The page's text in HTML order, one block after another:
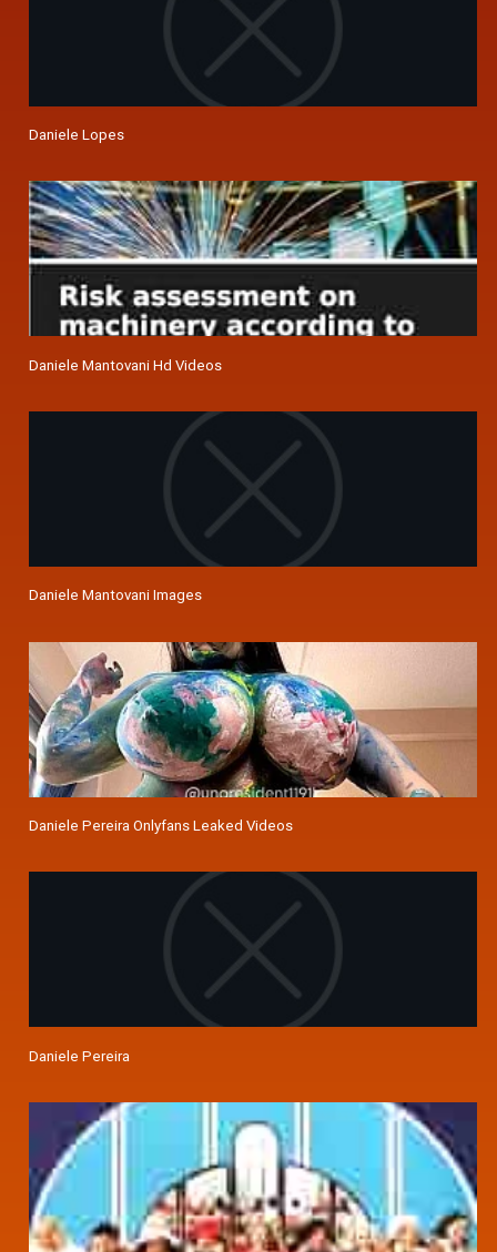
Daniele Lopes
Daniele Mantovani Hd Videos
Daniele Mantovani Images
Daniele Pereira Onlyfans Leaked Videos
Daniele Pereira